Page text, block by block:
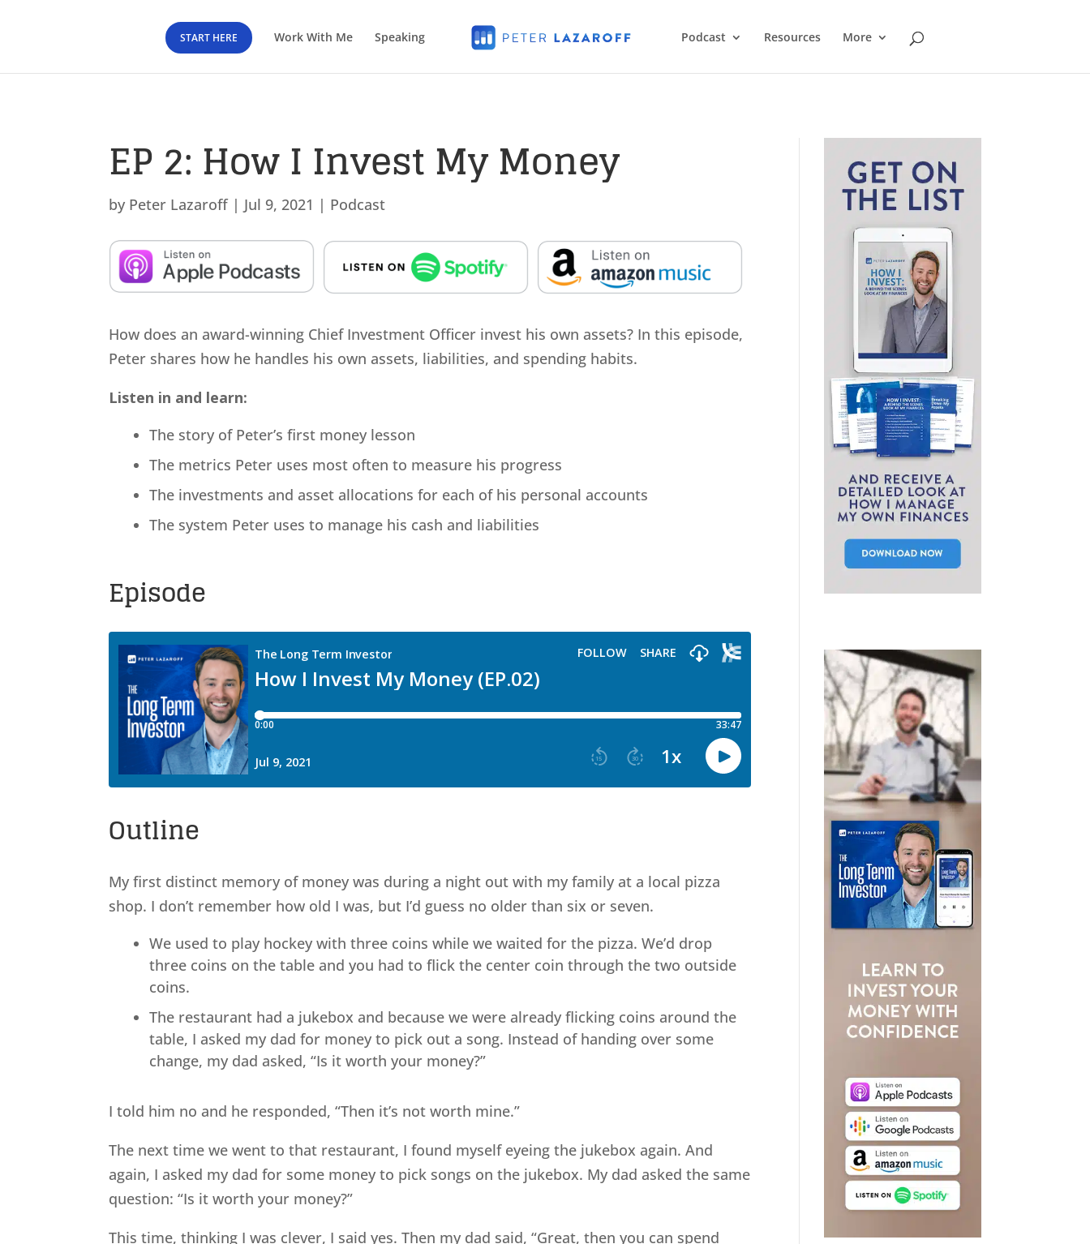
START HERE Work With Me Speaking Podcast Resources More
EP 2: How I Invest My Money
by Peter Lazaroff| Jul 9, 2021 | Podcast
How does an award-winning Chief Investment Officer invest his own assets? In this episode,
Peter shares how he handles his own assets, liabilities, and spending habits.
Listen in and learn:
The story of Peter’s first money lesson
The metrics Peter uses most often to measure his progress
The investments and asset allocations for each of his personal accounts
The system Peter uses to manage his cash and liabilities
Episode
Outline
My first distinct memory of money was during a night out with my family at a local pizza
shop. I don’t remember how old I was, but I’d guess no older than six or seven.
We used to play hockey with three coins while we waited for the pizza. We’d drop
three coins on the table and you had to flick the center coin through the two outside
coins.
The restaurant had a jukebox and because we were already flicking coins around the
table, I asked my dad for money to pick out a song. Instead of handing over some
change, my dad asked, “Is it worth your money?”
I told him no and he responded, “Then it’s not worth mine.”
The next time we went to that restaurant, I found myself eyeing the jukebox again. And
again, I asked my dad for some money to pick songs on the jukebox. My dad asked the same
question: “Is it worth your money?”
This time, thinking I was clever, I said yes. Then my dad said, “Great, then you can spend